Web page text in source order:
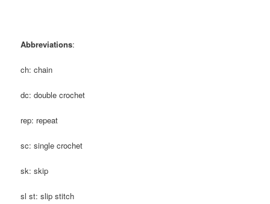
Abbreviations:
ch: chain
dc: double crochet
rep: repeat
sc: single crochet
sk: skip
sl st: slip stitch